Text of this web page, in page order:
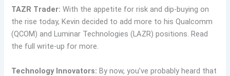
TAZR Trader: With the appetite for risk and dip-buying on
the rise today, Kevin decided to add more to his Qualcomm
(QCOM) and Luminar Technologies (LAZR) positions. Read
the full write-up for more.
Technology Innovators: By now, you’ve probably heard that